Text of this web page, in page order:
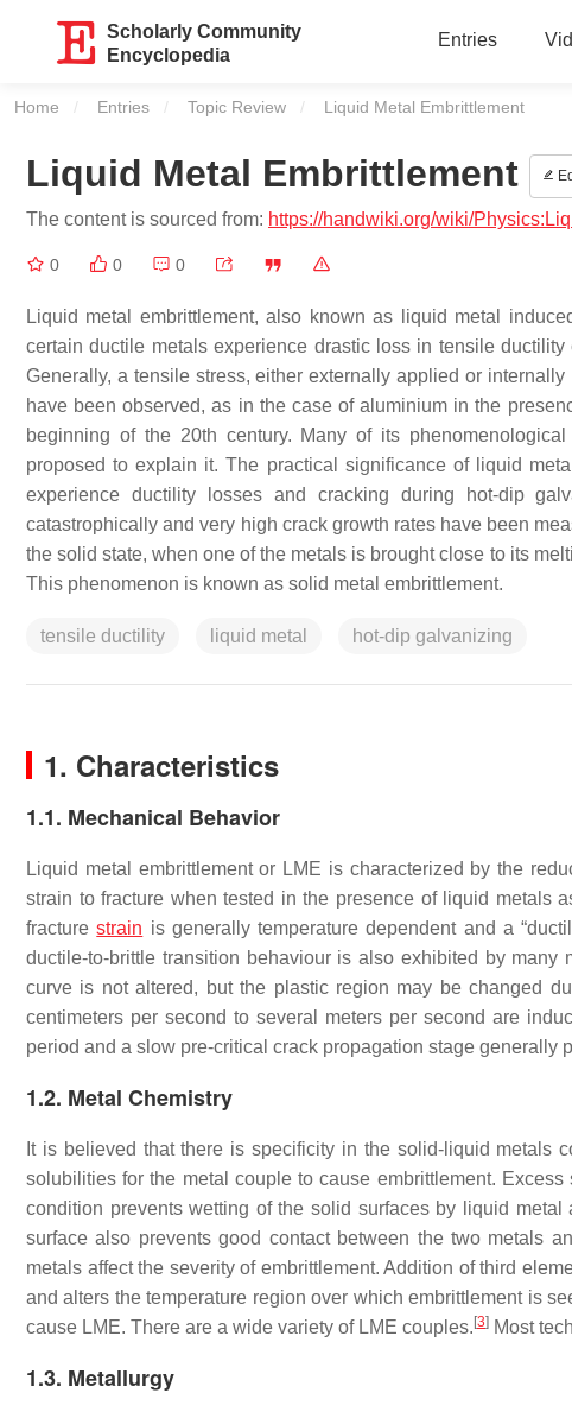
Scholarly Community
Encyclopedia
Entries
Home Entries Topic Review Current:
Liquid Metal Embrittlement
Liquid Metal Embrittlement
The content is sourced from: https://handwiki.org/wiki/
0 0 0
Liquid metal embrittlement, also known as liquid metal
certain ductile metals experience drastic loss in tensile
Generally, a tensile stress, either externally applied or
have been observed, as in the case of aluminium in the
beginning of the 20th century. Many of its
proposed to explain it. The practical significance of liquid
experience ductility losses and cracking during hot-dip
catastrophically and very high crack growth rates have been
the solid state, when one of the metals is brought close to its
This phenomenon is known as solid metal embrittlement.
tensile ductility liquid metal hot-dip galvanizing
1. Characteristics
1.1. Mechanical Behavior
Liquid metal embrittlement or LME is characterized by the
strain to fracture when tested in the presence of liquid metals
fracturestrain is generally temperature dependent and a
ductile-to-brittle transition behaviour is also exhibited by
curve is not altered, but the plastic region may be changed
centimeters per second to several meters per second are
period and a slow pre-critical crack propagation stage generally
1.2. Metal Chemistry
It is believed that there is specificity in the solid-liquid metals
solubilities for the metal couple to cause embrittlement.
condition prevents wetting of the solid surfaces by liquid
surface also prevents good contact between the two metals
metals affect the severity of embrittlement. Addition of third
and alters the temperature region over which embrittlement is
cause LME. There are a wide variety of LME couples. [3] Most
1.3. Metallurgy